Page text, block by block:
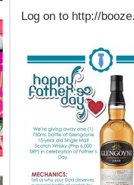
Log on to http://